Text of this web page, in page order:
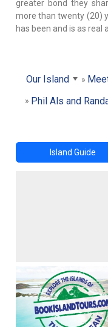
greater bond they
more than twenty (20)
has been and is as real
Our Island
Phil Als and
Island Guide